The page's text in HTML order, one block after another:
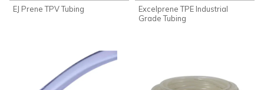
EJ Prene TPV Tubing
Excelprene TPE Industrial
Grade Tubing